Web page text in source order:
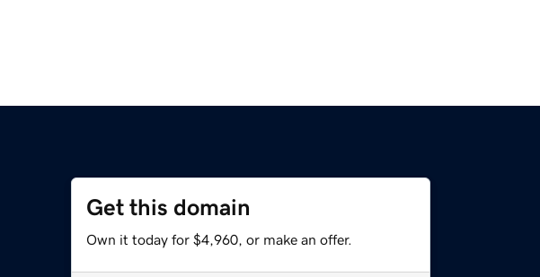
Get this domain
Own it today for $4,960, or make an offer.